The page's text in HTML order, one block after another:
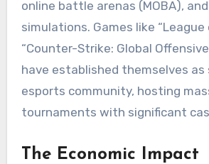
online battle arenas (MOBA),
simulations. Games like “League
“Counter-Strike: Global
have established themselves
esports community, hosting
tournaments with significant
The Economic Impact